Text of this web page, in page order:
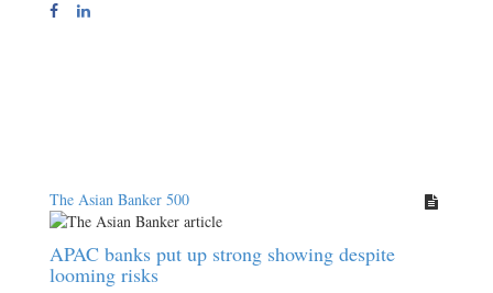
The Asian Banker 500
APAC banks put up strong showing despite
looming risks